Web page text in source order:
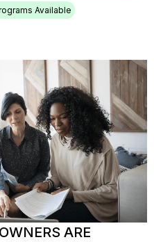
Available
ARE